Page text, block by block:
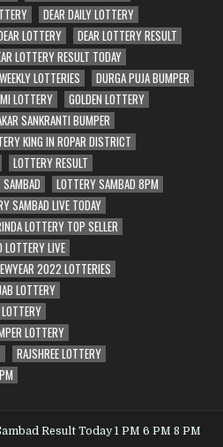
DEAR DAILY LOTTERY
LOTTERY
DEAR LOTTERY RESULT
LOTTERY RESULT TODAY
LOTTERIES
DURGA PUJA BUMPER
LOTTERY
GOLDEN LOTTERY
SANKRANTI BUMPER
KING IN ROPAR DISTRICT
LOTTERY RESULT
LOTTERY SAMBAD 8PM
SAMBAD LIVE TODAY
LOTTERY TOP SELLER
LOTTERY LIVE
2022 LOTTERIES
LOTTERY
LOTTERY
RAJSHREE LOTTERY
Result Today 1 PM 6 PM 8 PM